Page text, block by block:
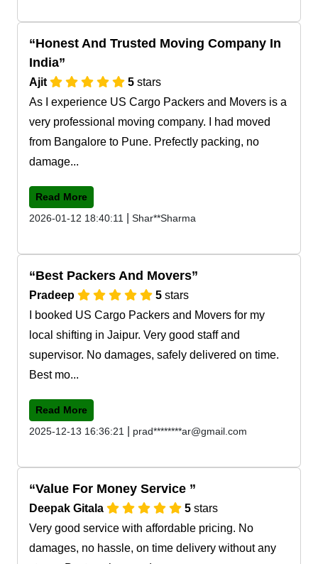
Honest And Trusted Moving Company In
India
Ajit 5 stars
As I experience US Cargo Packers and Movers is a
very professional moving company. I had moved
from Bangalore to Pune. Prefectly packing, no
damage...
Read More
2026-01-12 18:40:11
Shar**Sharma
Best Packers And Movers
Pradeep 5 stars
I booked US Cargo Packers and Movers for my
local shifting in Jaipur. Very good staff and
supervisor. No damages, safely delivered on time.
Best mo...
Read More
2025-12-13 16:36:21
prad********ar@gmail.com
Value For Money Service
Deepak Gitala 5 stars
Very good service with affordable pricing. No
damages, no hassle, on time delivery without any